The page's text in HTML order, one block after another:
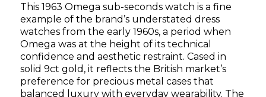
£1,400.00.
£0.00.
This 1963 Omega sub-seconds watch is a fine
example of the brand’s understated dress
watches from the early 1960s, a period when
Omega was at the height of its technical
confidence and aesthetic restraint. Cased in
solid 9ct gold, it reflects the British market’s
preference for precious metal cases that
balanced luxury with everyday wearability. The